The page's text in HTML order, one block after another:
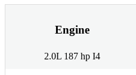
Engine
2.0L 187 hp I4